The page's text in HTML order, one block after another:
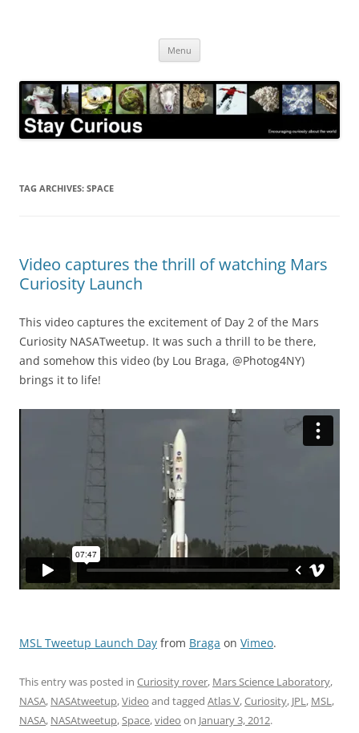
Menu
TAG ARCHIVES: SPACE
Video captures the thrill of watching Mars
Curiosity Launch
This video captures the excitement of Day 2 of the Mars
Curiosity NASATweetup. It was such a thrill to be there,
and somehow this video (by Lou Braga, @Photog4NY)
brings it to life!
MSL Tweetup Launch Day from Braga on Vimeo.
This entry was posted in Curiosity rover, Mars Science Laboratory,
NASA, NASAtweetup,Video and tagged Atlas V,Curiosity, JPL, MSL,
NASA, NASAtweetup,Space,video on January 3, 2012.